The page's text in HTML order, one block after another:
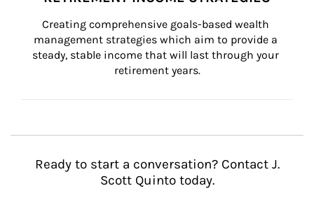
Creating comprehensive goals-based wealth
management strategies which aim to provide a
steady, stable income that will last through your
retirement years.
Ready to start a conversation? Contact J.
Scott Quinto today.